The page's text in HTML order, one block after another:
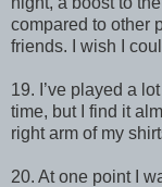
compared to other
friends. I wish I
19. I’ve played a
time, but I find it
right arm of my
20. At one point I